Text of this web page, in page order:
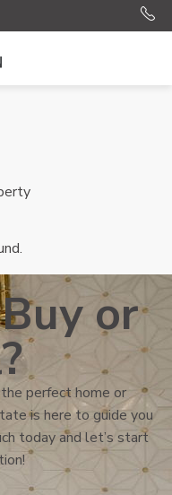
or
perfect home or
is here to guide you
today and let’s start